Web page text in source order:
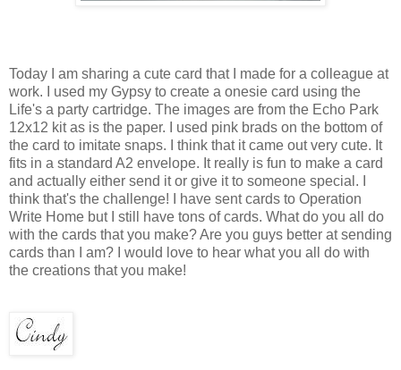
Today I am sharing a cute card that I made for a colleague at
work. I used my Gypsy to create a onesie card using the
Life's a party cartridge. The images are from the Echo Park
12x12 kit as is the paper. I used pink brads on the bottom of
the card to imitate snaps. I think that it came out very cute. It
fits in a standard A2 envelope. It really is fun to make a card
and actually either send it or give it to someone special. I
think that's the challenge! I have sent cards to Operation
Write Home but I still have tons of cards. What do you all do
with the cards that you make? Are you guys better at sending
cards than I am? I would love to hear what you all do with
the creations that you make!